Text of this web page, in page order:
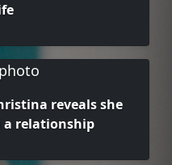
reveals she
a relationship